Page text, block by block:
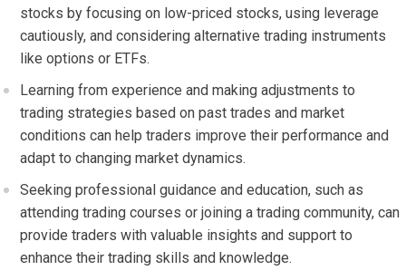
stocks by focusing on low-priced stocks, using leverage
cautiously, and considering alternative trading instruments
like options or ETFs.
Learning from experience and making adjustments to
trading strategies based on past trades and market
conditions can help traders improve their performance and
adapt to changing market dynamics.
Seeking professional guidance and education, such as
attending trading courses or joining a trading community, can
provide traders with valuable insights and support to
enhance their trading skills and knowledge.